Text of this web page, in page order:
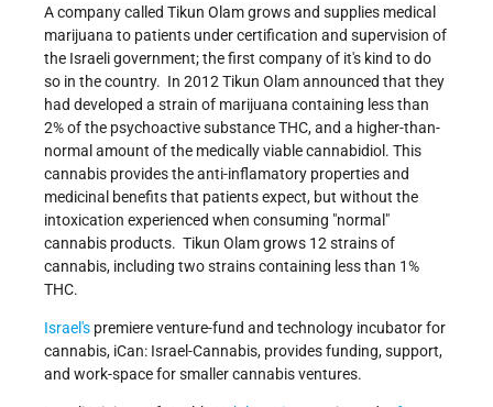
A company called Tikun Olam grows and supplies medical
marijuana to patients under certification and supervision of
the Israeli government; the first company of it's kind to do
so in the country. In 2012 Tikun Olam announced that they
had developed a strain of marijuana containing less than
2% of the psychoactive substance THC, and a higher-than-
normal amount of the medically viable cannabidiol. This
cannabis provides the anti-inflamatory properties and
medicinal benefits that patients expect, but without the
intoxication experienced when consuming normal
cannabis products. Tikun Olam grows 12 strains of
cannabis, including two strains containing less than 1%
THC.
Israel's premiere venture-fund and technology incubator for
cannabis, iCan: Israel-Cannabis, provides funding, support,
and work-space for smaller cannabis ventures.